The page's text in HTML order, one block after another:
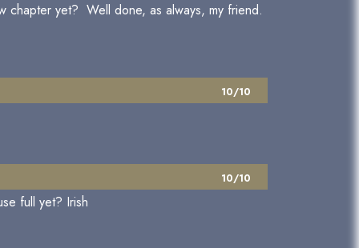
yet? Well done, as always, my friend.
10/10
10/10
full yet? Irish